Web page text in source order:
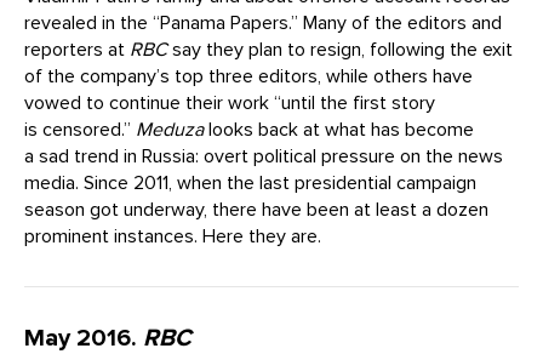
revealed in the “Panama Papers.” Many of the editors and
reporters at RBCsay they plan to resign, following the exit
of the company’s top three editors, while others have
vowed to continue their work “until the first story
is censored.” Meduzalooks back at what has become
a sad trend in Russia: overt political pressure on the news
media. Since 2011, when the last presidential campaign
season got underway, there have been at least a dozen
prominent instances. Here they are.
May 2016. RBC